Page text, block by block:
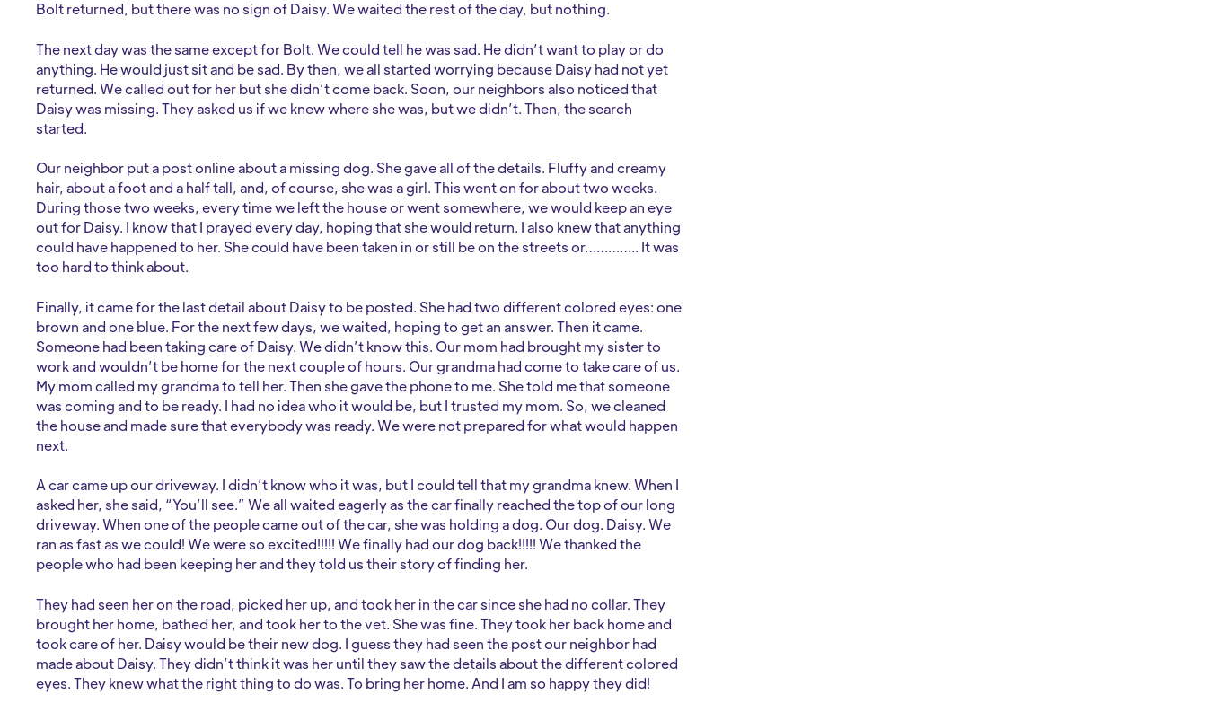
Bolt returned, but there was no sign of Daisy. We waited the rest of the day, but nothing.
The next day was the same except for Bolt. We could tell he was sad. He didn’t want to play or do
anything. He would just sit and be sad. By then, we all started worrying because Daisy had not yet
returned. We called out for her but she didn’t come back. Soon, our neighbors also noticed that
Daisy was missing. They asked us if we knew where she was, but we didn’t. Then, the search
started.
Our neighbor put a post online about a missing dog. She gave all of the details. Fluffy and creamy
hair, about a foot and a half tall, and, of course, she was a girl. This went on for about two weeks.
During those two weeks, every time we left the house or went somewhere, we would keep an eye
out for Daisy. I know that I prayed every day, hoping that she would return. I also knew that anything
could have happened to her. She could have been taken in or still be on the streets or………….. It was
too hard to think about.
Finally, it came for the last detail about Daisy to be posted. She had two different colored eyes: one
brown and one blue. For the next few days, we waited, hoping to get an answer. Then it came.
Someone had been taking care of Daisy. We didn’t know this. Our mom had brought my sister to
work and wouldn’t be home for the next couple of hours. Our grandma had come to take care of us.
My mom called my grandma to tell her. Then she gave the phone to me. She told me that someone
was coming and to be ready. I had no idea who it would be, but I trusted my mom. So, we cleaned
the house and made sure that everybody was ready. We were not prepared for what would happen
next.
A car came up our driveway. I didn’t know who it was, but I could tell that my grandma knew. When I
asked her, she said, “You’ll see.” We all waited eagerly as the car finally reached the top of our long
driveway. When one of the people came out of the car, she was holding a dog. Our dog. Daisy. We
ran as fast as we could! We were so excited!!!!! We finally had our dog back!!!!! We thanked the
people who had been keeping her and they told us their story of finding her.
They had seen her on the road, picked her up, and took her in the car since she had no collar. They
brought her home, bathed her, and took her to the vet. She was fine. They took her back home and
took care of her. Daisy would be their new dog. I guess they had seen the post our neighbor had
made about Daisy. They didn’t think it was her until they saw the details about the different colored
eyes. They knew what the right thing to do was. To bring her home. And I am so happy they did!